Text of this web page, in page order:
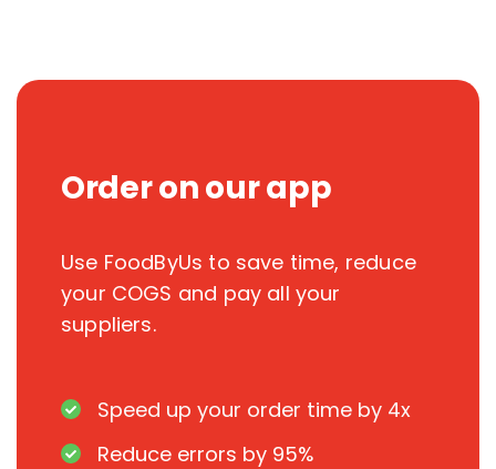
Order on our app
Use FoodByUs to save time, reduce
your COGS and pay all your
suppliers.
Speed up your order time by 4x
Reduce errors by 95%